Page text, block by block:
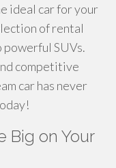
ideal car for your
of rental
SUVs.
competitive
car has never
Big on Your